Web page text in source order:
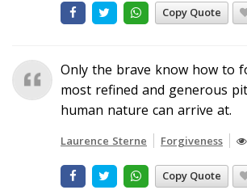
Copy Quote
Only the brave know how to
most refined and generous
human nature can arrive at.
Laurence Sterne Forgiveness
Copy Quote